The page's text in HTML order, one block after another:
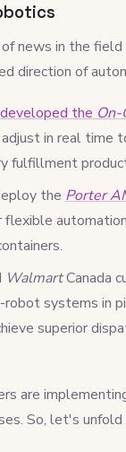
news in the
direction of
the On-
in real time
fulfillment
the Porter
flexible
WalmartCanada
systems in
superior
are
So, let's